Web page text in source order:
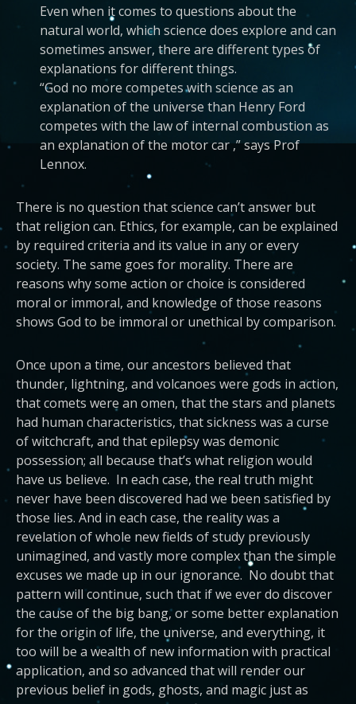
Even when it comes to questions about the
natural world, which science does explore and can
sometimes answer, there are different types of
explanations for different things.
“God no more competes with science as an
explanation of the universe than Henry Ford
competes with the law of internal combustion as
an explanation of the motor car ,” says Prof
Lennox.
There is no question that science can’t answer but
that religion can. Ethics, for example, can be explained
by required criteria and its value in any or every
society. The same goes for morality. There are
reasons why some action or choice is considered
moral or immoral, and knowledge of those reasons
shows God to be immoral or unethical by comparison.
Once upon a time, our ancestors believed that
thunder, lightning, and volcanoes were gods in action,
that comets were an omen, that the stars and planets
had human characteristics, that sickness was a curse
of witchcraft, and that epilepsy was demonic
possession; all because that’s what religion would
have us believe. In each case, the real truth might
never have been discovered had we been satisfied by
those lies. And in each case, the reality was a
revelation of whole new fields of study previously
unimagined, and vastly more complex than the simple
excuses we made up in our ignorance. No doubt that
pattern will continue, such that if we ever do discover
the cause of the big bang, or some better explanation
for the origin of life, the universe, and everything, it
too will be a wealth of new information with practical
application, and so advanced that will render our
previous belief in gods, ghosts, and magic just as